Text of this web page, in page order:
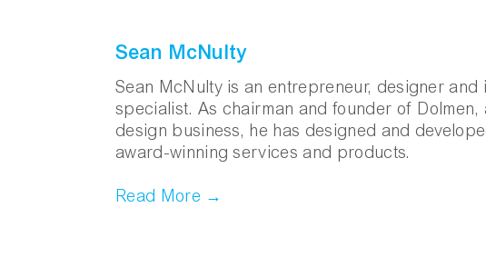
Sean McNulty
Sean McNulty is an entrepreneur, designer and
specialist. As chairman and founder of
design business, he has designed and
award-winning services and products.
Read More →